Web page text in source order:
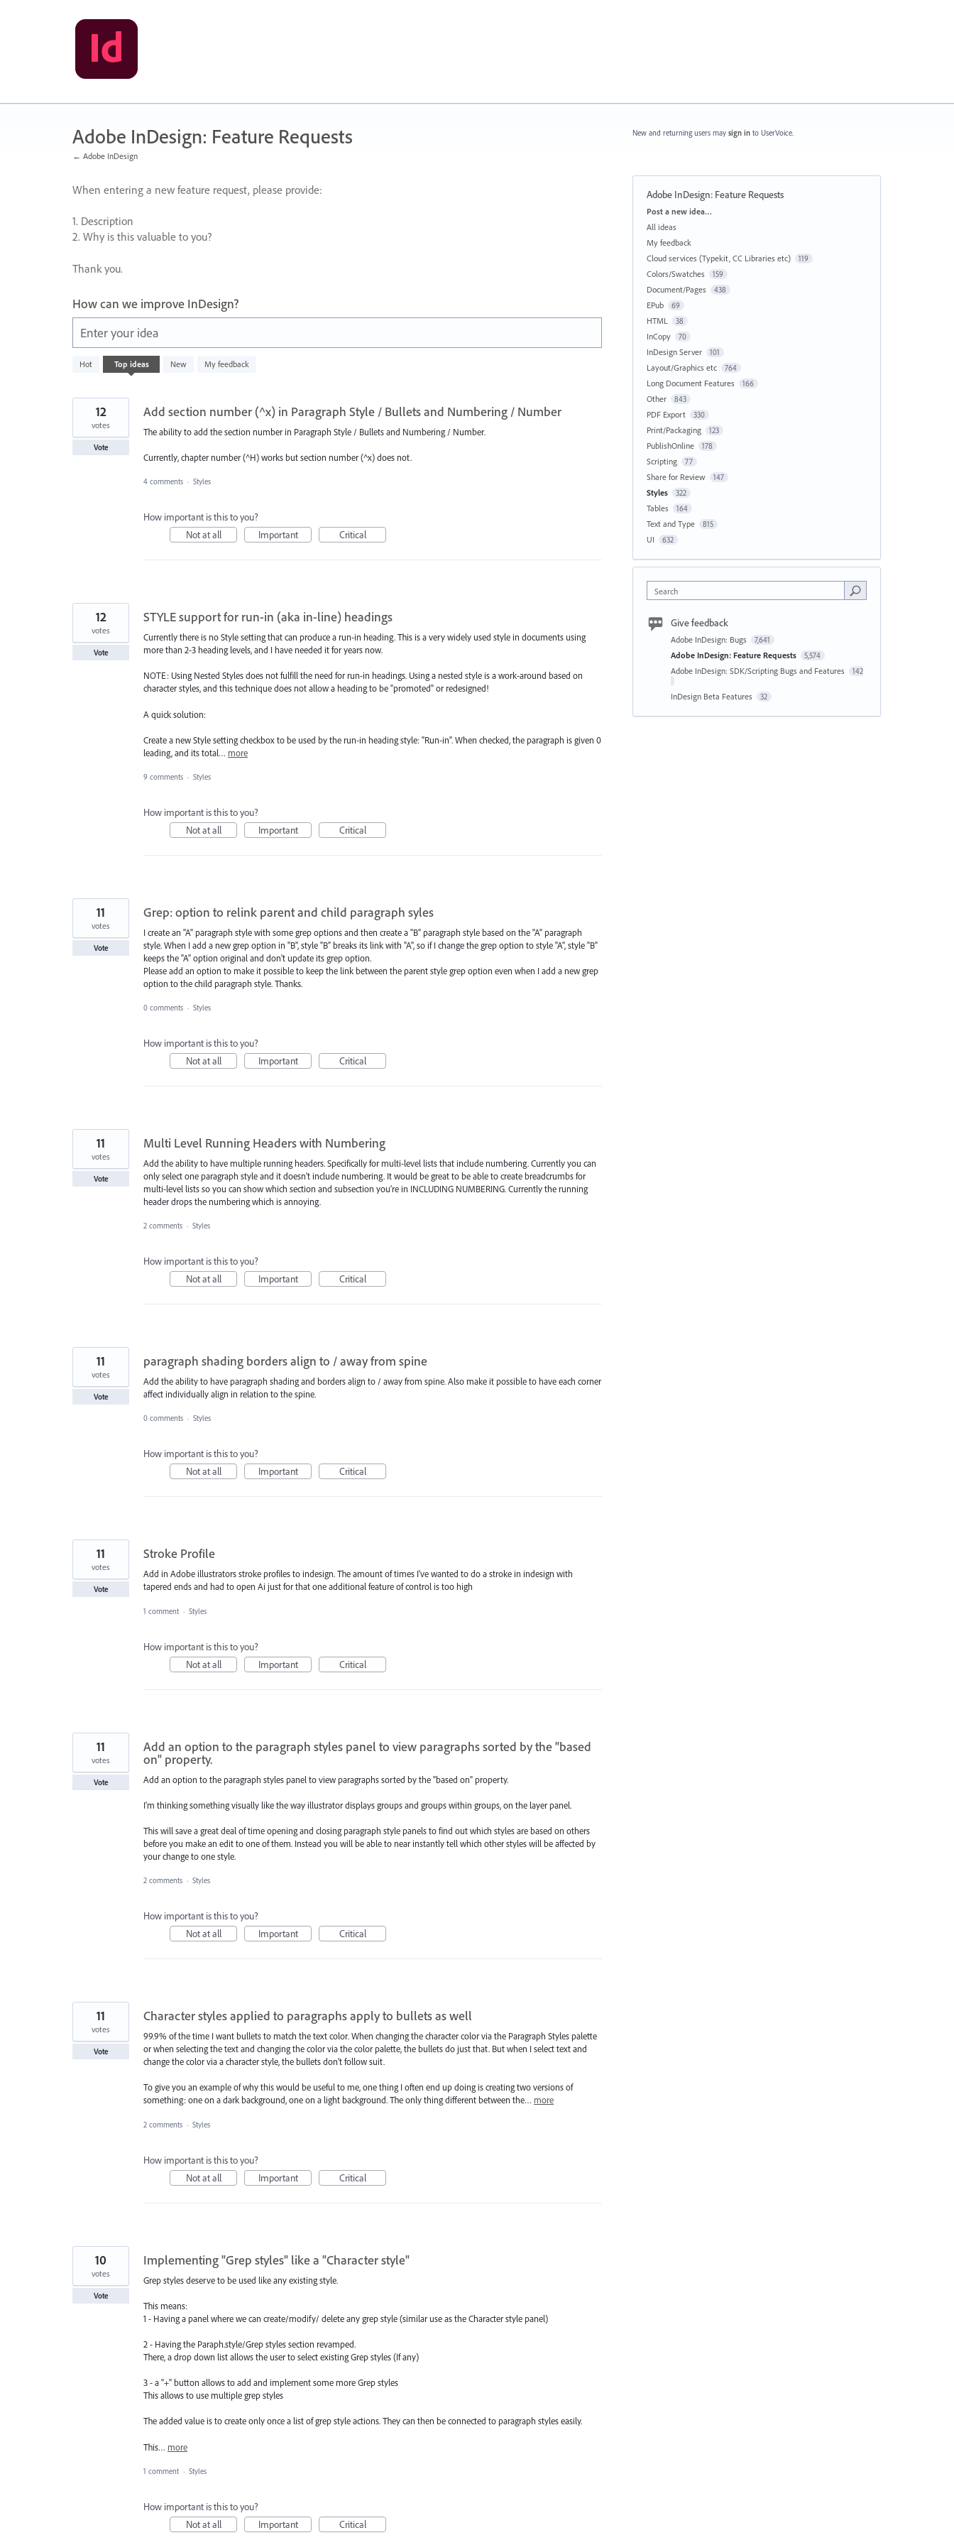
Adobe InDesign: Feature Requests
← Adobe InDesign
When entering a new feature request, please provide:
1. Description
2. Why is this valuable to you?
Thank you.
How can we improve InDesign?
Enter your idea
Hot Top ideas New My feedback
322
results
Add section number (^x) in Paragraph Style / Bullets and Numbering / Number
The ability to add the section number in Paragraph Style / Bullets and Numbering / Number.
Currently, chapter number (^H) works but section number (^x) does not.
12
votes
Vote
4 comments · Styles
How important is this to you?
Not at all
Important Critical
STYLE support for run-in (aka in-line) headings
Currently there is no Style setting that can produce a run-in heading. This is a very widely used style in documents using
more than 2-3 heading levels, and I have needed it for years now.
NOTE: Using Nested Styles does not fulfill the need for run-in headings. Using a nested style is a work-around based on
character styles, and this technique does not allow a heading to be "promoted" or redesigned!
A quick solution:
Create a new Style setting checkbox to be used by the run-in heading style: "Run-in". When checked, the paragraph is given 0
leading, and its total… more
12
votes
Vote
9 comments · Styles
How important is this to you?
Not at all
Important Critical
Grep: option to relink parent and child paragraph syles
I create an "A" paragraph style with some grep options and then create a "B" paragraph style based on the "A" paragraph
style. When I add a new grep option in "B", style "B" breaks its link with "A", so if I change the grep option to style "A", style "B"
keeps the "A" option original and don't update its grep option.
Please add an option to make it possible to keep the link between the parent style grep option even when I add a new grep
option to the child paragraph style. Thanks.
11
votes
Vote
0 comments · Styles
How important is this to you?
Not at all
Important Critical
Multi Level Running Headers with Numbering
Add the ability to have multiple running headers. Specifically for multi-level lists that include numbering. Currently you can
only select one paragraph style and it doesn't include numbering. It would be great to be able to create breadcrumbs for
multi-level lists so you can show which section and subsection you're in INCLUDING NUMBERING. Currently the running
header drops the numbering which is annoying.
11
votes
Vote
2 comments · Styles
How important is this to you?
Not at all
Important Critical
paragraph shading borders align to / away from spine
Add the ability to have paragraph shading and borders align to / away from spine. Also make it possible to have each corner
affect individually align in relation to the spine.
11
votes
Vote
0 comments · Styles
How important is this to you?
Not at all
Important Critical
Stroke Profile
Add in Adobe illustrators stroke profiles to indesign. The amount of times I've wanted to do a stroke in indesign with
tapered ends and had to open Ai just for that one additional feature of control is too high
11
votes
Vote
1 comment · Styles
How important is this to you?
Not at all
Important Critical
Add an option to the paragraph styles panel to view paragraphs sorted by the "based
on" property.
Add an option to the paragraph styles panel to view paragraphs sorted by the "based on" property.
I'm thinking something visually like the way illustrator displays groups and groups within groups, on the layer panel.
This will save a great deal of time opening and closing paragraph style panels to find out which styles are based on others
before you make an edit to one of them. Instead you will be able to near instantly tell which other styles will be affected by
your change to one style.
11
votes
Vote
2 comments · Styles
How important is this to you?
Not at all
Important Critical
Character styles applied to paragraphs apply to bullets as well
99.9% of the time I want bullets to match the text color. When changing the character color via the Paragraph Styles palette
or when selecting the text and changing the color via the color palette, the bullets do just that. But when I select text and
change the color via a character style, the bullets don't follow suit.
To give you an example of why this would be useful to me, one thing I often end up doing is creating two versions of
something: one on a dark background, one on a light background. The only thing different between the… more
11
votes
Vote
2 comments · Styles
How important is this to you?
Not at all
Important Critical
Implementing "Grep styles" like a "Character style"
Grep styles deserve to be used like any existing style.
This means:
1 - Having a panel where we can create/modify/ delete any grep style (similar use as the Character style panel)
2 - Having the Paraph.style/Grep styles section revamped.
There, a drop down list allows the user to select existing Grep styles (If any)
3 - a "+" button allows to add and implement some more Grep styles
This allows to use multiple grep styles
The added value is to create only once a list of grep style actions. They can then be connected to paragraph styles easily.
This… more
10
votes
Vote
1 comment · Styles
How important is this to you?
Not at all
Important Critical
New and returning users may sign in to UserVoice.
Adobe InDesign: Feature Requests
Categories
Post a new idea…
All ideas
My feedback
Cloud services (Typekit, CC Libraries etc)
119
Colors/Swatches 159
Document/Pages 438
EPub 69
HTML 38
InCopy 70
InDesign Server 101
Layout/Graphics etc 764
Long Document Features 166
Other 843
PDF Export 330
Print/Packaging 123
PublishOnline 178
Scripting 77
Share for Review 147
Styles 322
Tables 164
Text and Type 815
UI 632
Search
Give feedback
Adobe InDesign: Bugs 7,641
Adobe InDesign: Feature Requests 5,574
Adobe InDesign: SDK/Scripting Bugs and Features 142
InDesign Beta Features 32